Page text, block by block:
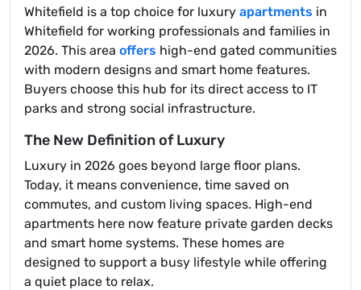
Whitefield is a top choice for luxury apartments in
Whitefield for working professionals and families in
2026. This area offers high-end gated communities
with modern designs and smart home features.
Buyers choose this hub for its direct access to IT
parks and strong social infrastructure.
The New Definition of Luxury
Luxury in 2026 goes beyond large floor plans.
Today, it means convenience, time saved on
commutes, and custom living spaces. High-end
apartments here now feature private garden decks
and smart home systems. These homes are
designed to support a busy lifestyle while offering
a quiet place to relax.